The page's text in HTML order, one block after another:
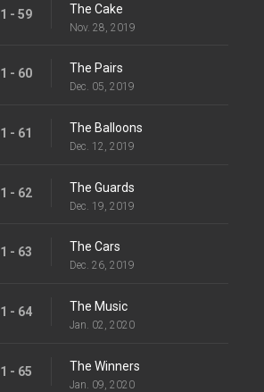
1 - 59 The Cake
Nov. 28, 2019
1 - 60 The Pairs
Dec. 05, 2019
1 - 61 The Balloons
Dec. 12, 2019
1 - 62 The Guards
Dec. 19, 2019
1 - 63 The Cars
Dec. 26, 2019
1 - 64 The Music
Jan. 02, 2020
1 - 65 The Winners
Jan. 09, 2020